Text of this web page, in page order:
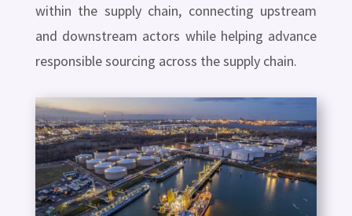
within the supply chain, connecting upstream
and downstream actors while helping advance
responsible sourcing across the supply chain.